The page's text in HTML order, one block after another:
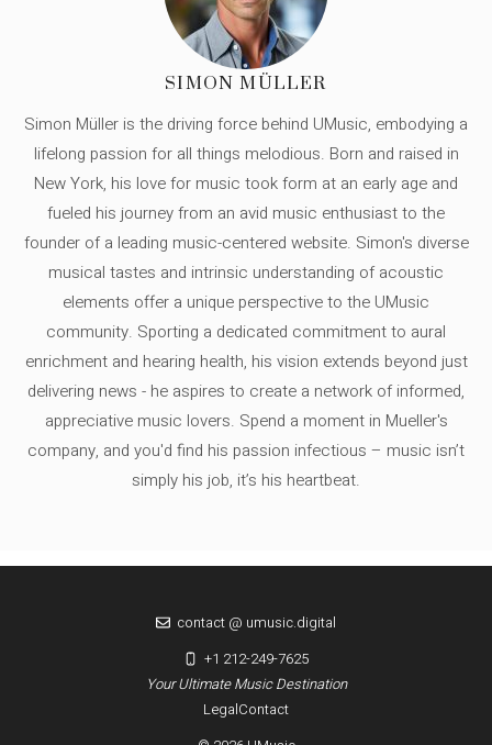
SIMON MÜLLER
Simon Müller is the driving force behind UMusic, embodying a
lifelong passion for all things melodious. Born and raised in
New York, his love for music took form at an early age and
fueled his journey from an avid music enthusiast to the
founder of a leading music-centered website. Simon's diverse
musical tastes and intrinsic understanding of acoustic
elements offer a unique perspective to the UMusic
community. Sporting a dedicated commitment to aural
enrichment and hearing health, his vision extends beyond just
delivering news - he aspires to create a network of informed,
appreciative music lovers. Spend a moment in Mueller's
company, and you'd find his passion infectious – music isn’t
simply his job, it’s his heartbeat.
LegalContact
Your Ultimate Music Destination
contact @ umusic.digital
+1 212-249-7625